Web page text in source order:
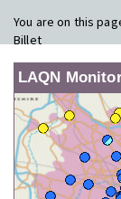
You are on this
Billet
LAQN